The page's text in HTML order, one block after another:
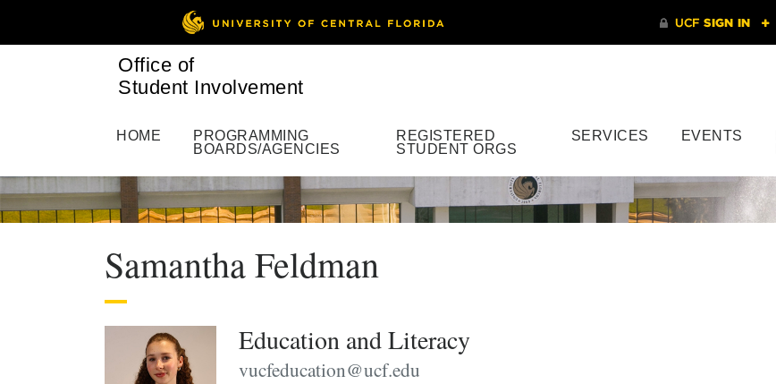
Office of
Student Involvement
HOME
PROGRAMMING
BOARDS/AGENCIES
REGISTERED
STUDENT ORGS
SERVICES EVENTS
Samantha Feldman
Education and Literacy
vucfeducation@ucf.edu